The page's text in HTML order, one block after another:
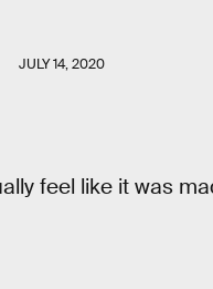
JULY 14, 2020
feel like it was